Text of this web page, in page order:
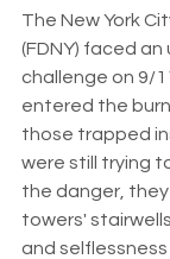
The New York
(FDNY) faced
challenge on 9/
entered the
those trapped
were still trying
the danger,
towers'
and